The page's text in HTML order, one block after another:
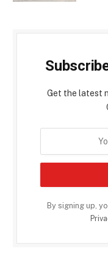
Get the latest
By signing up,